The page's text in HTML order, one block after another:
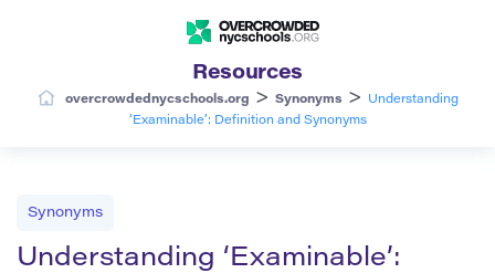
Resources
overcrowdednycschools.org > Synonyms >
Understanding
‘Examinable’: Definition and Synonyms
Synonyms
Understanding ‘Examinable’: